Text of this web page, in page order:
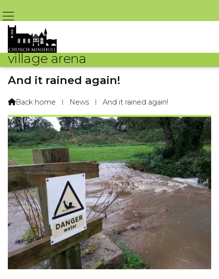
village arena
And it rained again!
Back home ⁞ News ⁞ And it rained again!